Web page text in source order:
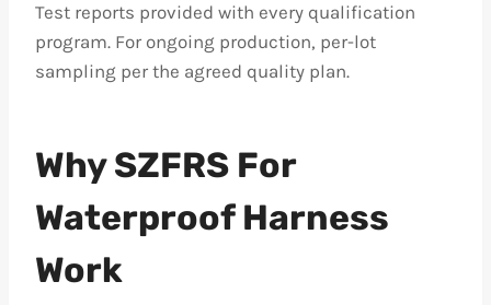
Test reports provided with every qualification
program. For ongoing production, per-lot
sampling per the agreed quality plan.
Why SZFRS For
Waterproof Harness
Work